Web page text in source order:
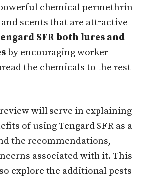
chemical permethrin
and scents that are attractive
SFR both lures and
by encouraging worker
the chemicals to the rest
will serve in explaining
of using Tengard SFR as a
the recommendations,
associated with it. This
explore the additional pests